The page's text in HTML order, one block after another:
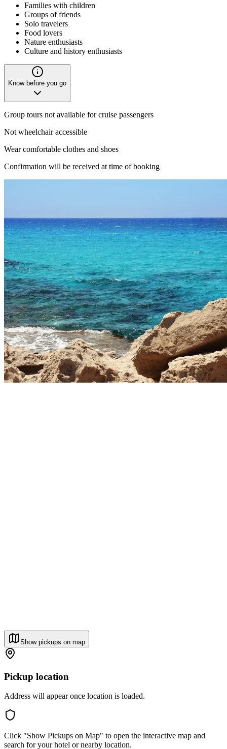
Families with children
Groups of friends
Solo travelers
Food lovers
Nature enthusiasts
Culture and history enthusiasts
Know before you go
Group tours not available for cruise passengers
Not wheelchair accessible
Wear comfortable clothes and shoes
Confirmation will be received at time of booking
Show pickups on map
Pickup location
Address will appear once location is loaded.
Click "Show Pickups on Map" to open the interactive map and
search for your hotel or nearby location.